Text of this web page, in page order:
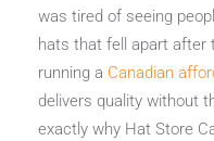
was tired of seeing
hats that fell apart after
running a Canadian
delivers quality without
exactly why Hat Store